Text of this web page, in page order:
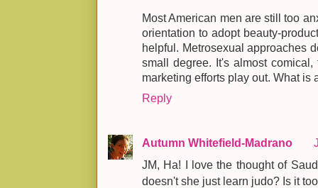
Most American men are still too
orientation to adopt beauty-
helpful. Metrosexual approaches
small degree. It's almost
marketing efforts play out. What is
Reply
Autumn Whitefield-Madrano
JM, Ha! I love the thought of
doesn't she just learn judo? Is it